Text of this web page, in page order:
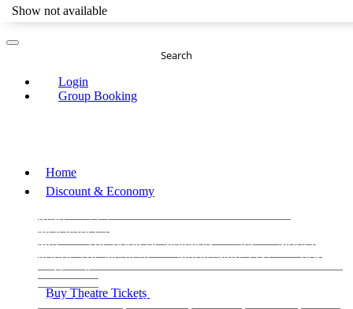
Search
Login
Group Booking
Home
Discount & Economy
KING
LES
MISERABLES
MIA!
THE BOOK OF MORMON SIX
MOULIN
ROUGE THE MUSICAL
MAGIC MIKE LIVE View all
View all
Buy Theatre Tickets
Today's Tickets All Shows
Show not available